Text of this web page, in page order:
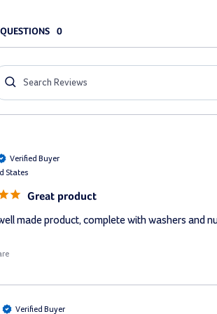
QUESTIONS
States
Great product
made product, complete with washers and